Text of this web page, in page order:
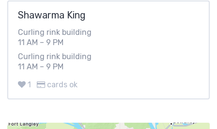
Shawarma King
Curling rink building
11 AM – 9 PM
Curling rink building
11 AM – 9 PM
1
cards ok